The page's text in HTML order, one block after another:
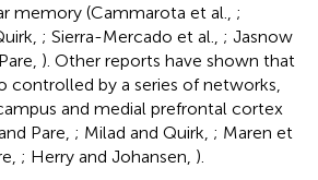
memory (Cammarota et al., ;
; Sierra-Mercado et al., ; Jasnow
). Other reports have shown that
controlled by a series of networks,
and medial prefrontal cortex
Pare, ; Milad and Quirk, ; Maren et
; Herry and Johansen, ).